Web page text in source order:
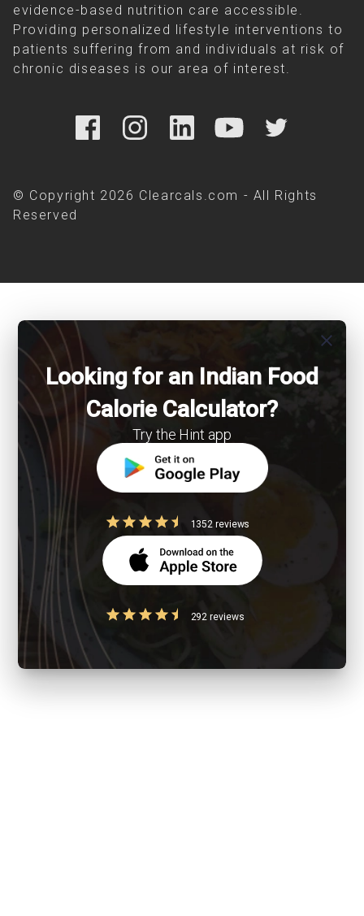
evidence-based nutrition care accessible.
Providing personalized lifestyle interventions to
patients suffering from and individuals at risk of
chronic diseases is our area of interest.
© Copyright 2026 Clearcals.com - All Rights
Reserved
close
Looking for an Indian Food
Calorie Calculator?
Try the Hint app
1352 reviews
292 reviews